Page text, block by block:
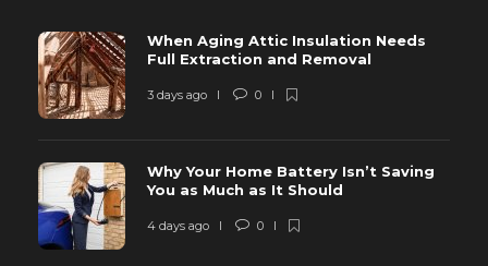
When Aging Attic Insulation Needs
Full Extraction and Removal
3 days ago 0
Why Your Home Battery Isn’t Saving
You as Much as It Should
4 days ago 0